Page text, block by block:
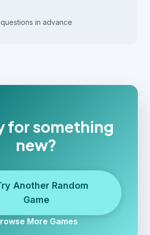
in advance
for something
new?
Another Random
Game
More Games